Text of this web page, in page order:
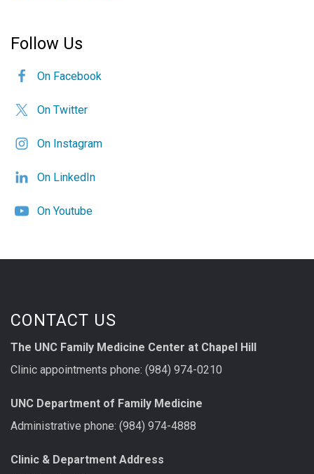
Follow Us
On Facebook
On Twitter
On Instagram
On LinkedIn
On Youtube
CONTACT US
The UNC Family Medicine Center at Chapel Hill
Clinic appointments phone: (984) 974-0210
UNC Department of Family Medicine
Administrative phone: (984) 974-4888
Clinic & Department Address